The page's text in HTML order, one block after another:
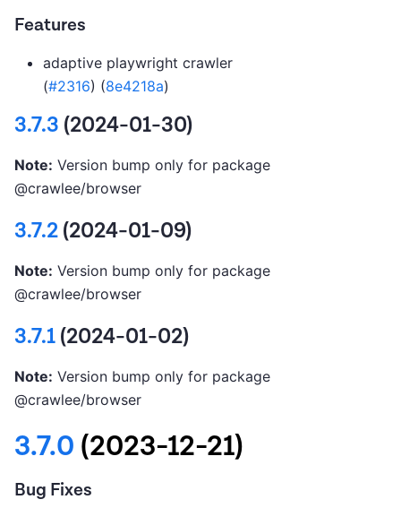
Features
adaptive playwright crawler
(#2316) (8e4218a)
3.7.3 (2024-01-30)
Note: Version bump only for package
@crawlee/browser
3.7.2(2024-01-09)
Note: Version bump only for package
@crawlee/browser
3.7.1(2024-01-02)
Note: Version bump only for package
@crawlee/browser
3.7.0 (2023-12-21)
Bug Fixes